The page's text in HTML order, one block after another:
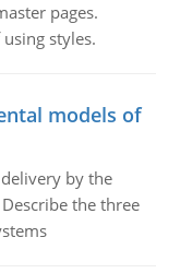
pages.
styles.
models of
by the
the three